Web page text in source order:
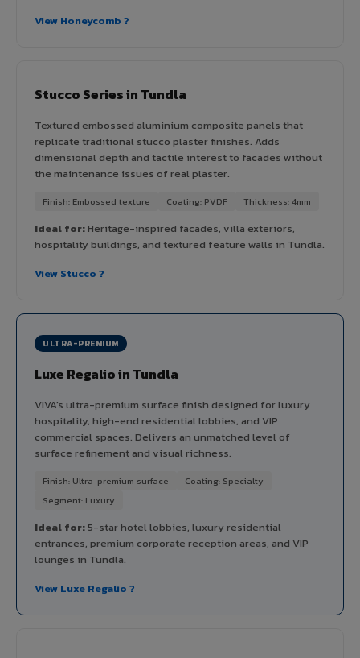
View Honeycomb ?
Stucco Series in Tundla
Textured embossed aluminium composite panels that
replicate traditional stucco plaster finishes. Adds
dimensional depth and tactile interest to facades without
the maintenance issues of real plaster.
Finish: Embossed texture Coating: PVDF Thickness: 4mm
Ideal for:Heritage-inspired facades, villa exteriors,
hospitality buildings, and textured feature walls in Tundla.
View Stucco ?
ULTRA-PREMIUM
Luxe Regalio in Tundla
VIVA's ultra-premium surface finish designed for luxury
hospitality, high-end residential lobbies, and VIP
commercial spaces. Delivers an unmatched level of
surface refinement and visual richness.
Finish: Ultra-premium surface
Coating: Specialty
Segment: Luxury
Ideal for:5-star hotel lobbies, luxury residential
entrances, premium corporate reception areas, and VIP
lounges in Tundla.
View Luxe Regalio ?